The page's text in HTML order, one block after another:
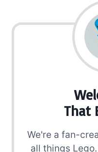
That
We're a fan-
all things